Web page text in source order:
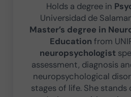
Holds a degree in
Universidad de
Master’s degree in
Education from
neuropsychologist
assessment, diagnosis
neuropsychological
stages of life. She